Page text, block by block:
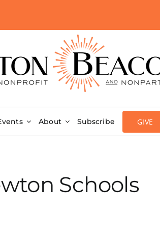
About Subscribe GIVE
Schools